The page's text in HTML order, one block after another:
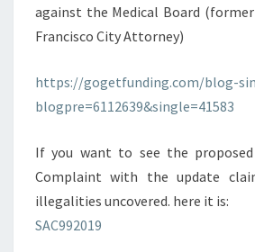
GAME!
against the Medical Board
Francisco City Attorney)
https://gogetfunding.com/blog-
blogpre=6112639&single=41583
If you want to see the proposed
Complaint with the update
illegalities uncovered. here it is:
SAC992019